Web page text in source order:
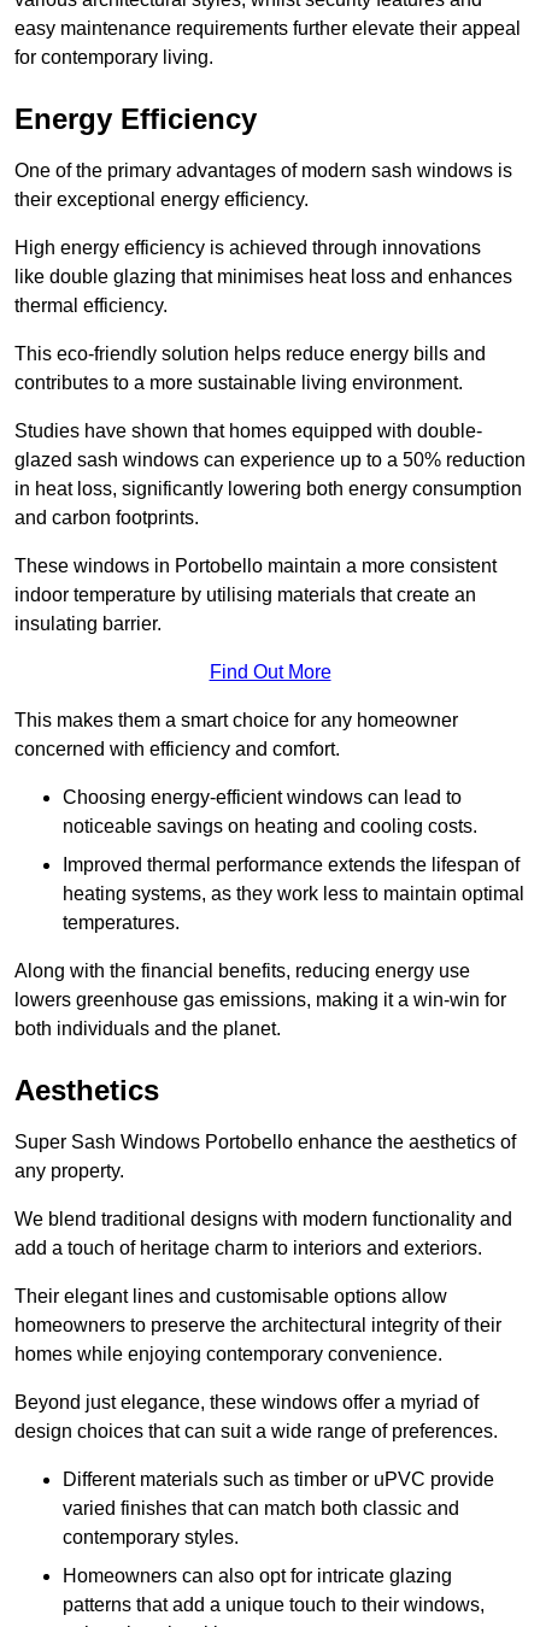
easy maintenance requirements further elevate their appeal
for contemporary living.
Energy Efficiency
One of the primary advantages of modern sash windows is
their exceptional energy efficiency.
High energy efficiency is achieved through innovations
like double glazing that minimises heat loss and enhances
thermal efficiency.
This eco-friendly solution helps reduce energy bills and
contributes to a more sustainable living environment.
Studies have shown that homes equipped with double-
glazed sash windows can experience up to a 50% reduction
in heat loss, significantly lowering both energy consumption
and carbon footprints.
These windows in Portobello maintain a more consistent
indoor temperature by utilising materials that create an
insulating barrier.
Find Out More
This makes them a smart choice for any homeowner
concerned with efficiency and comfort.
Choosing energy-efficient windows can lead to
noticeable savings on heating and cooling costs.
Improved thermal performance extends the lifespan of
heating systems, as they work less to maintain optimal
temperatures.
Along with the financial benefits, reducing energy use
lowers greenhouse gas emissions, making it a win-win for
both individuals and the planet.
Aesthetics
Super Sash Windows Portobello enhance the aesthetics of
any property.
We blend traditional designs with modern functionality and
add a touch of heritage charm to interiors and exteriors.
Their elegant lines and customisable options allow
homeowners to preserve the architectural integrity of their
homes while enjoying contemporary convenience.
Beyond just elegance, these windows offer a myriad of
design choices that can suit a wide range of preferences.
Different materials such as timber or uPVC provide
varied finishes that can match both classic and
contemporary styles.
Homeowners can also opt for intricate glazing
patterns that add a unique touch to their windows,